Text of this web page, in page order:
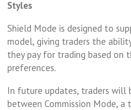
Styles
Shield Mode is designed to
model, giving traders the
they pay for trading based on
preferences.
In future updates, traders will
between Commission Mode, a